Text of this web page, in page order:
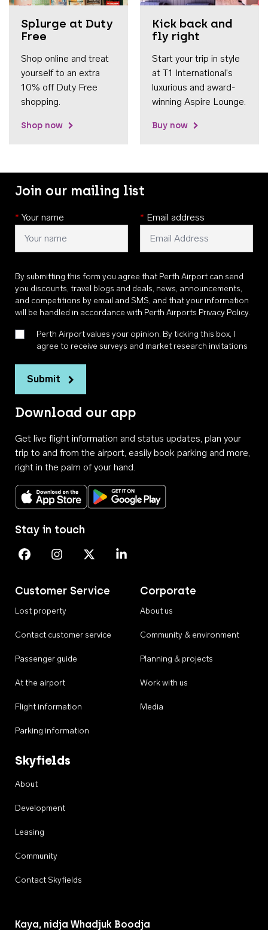
Splurge at Duty
Free
Shop online and treat
yourself to an extra
10% off Duty Free
shopping.
Shop now
Kick back and
fly right
Start your trip in style
at T1 International's
luxurious and award-
winning Aspire Lounge.
Buy now
Join our mailing list
* Your name * Email address
By submitting this form you agree that Perth Airport can send
you discounts, travel blogs and deals, news, announcements,
and competitions by email and SMS, and that your information
will be handled in accordance with Perth Airports Privacy Policy.
Perth Airport values your opinion. By ticking this box, I
agree to receive surveys and market research invitations
Submit
Download our app
Get live flight information and status updates, plan your
trip to and from the airport, easily book parking and more,
right in the palm of your hand.
Download on the App StoreGet it on Google Play
Customer Service
Lost property
Contact customer service
Passenger guide
At the airport
Flight information
Parking information
Corporate
About us
Community & environment
Planning & projects
Work with us
Media
Skyfields
About
Development
Leasing
Community
Contact Skyfields
Stay in touch
Perth Airport on Facebook
Perth Airport on Instagram
Perth Airport on X
Perth Airport on Linkedin
Kaya, nidja Whadjuk Boodja